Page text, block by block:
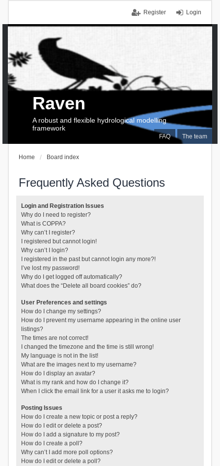
Login
Register
FAQ The team
Raven
A robust and flexible hydrological modelling
framework
Home Board index
Frequently Asked Questions
Login and Registration Issues
Why do I need to register?
What is COPPA?
Why can’t I register?
I registered but cannot login!
Why can’t I login?
I registered in the past but cannot login any more?!
I’ve lost my password!
Why do I get logged off automatically?
What does the “Delete all board cookies” do?
User Preferences and settings
How do I change my settings?
How do I prevent my username appearing in the online user
listings?
The times are not correct!
I changed the timezone and the time is still wrong!
My language is not in the list!
What are the images next to my username?
How do I display an avatar?
What is my rank and how do I change it?
When I click the email link for a user it asks me to login?
Posting Issues
How do I create a new topic or post a reply?
How do I edit or delete a post?
How do I add a signature to my post?
How do I create a poll?
Why can’t I add more poll options?
How do I edit or delete a poll?